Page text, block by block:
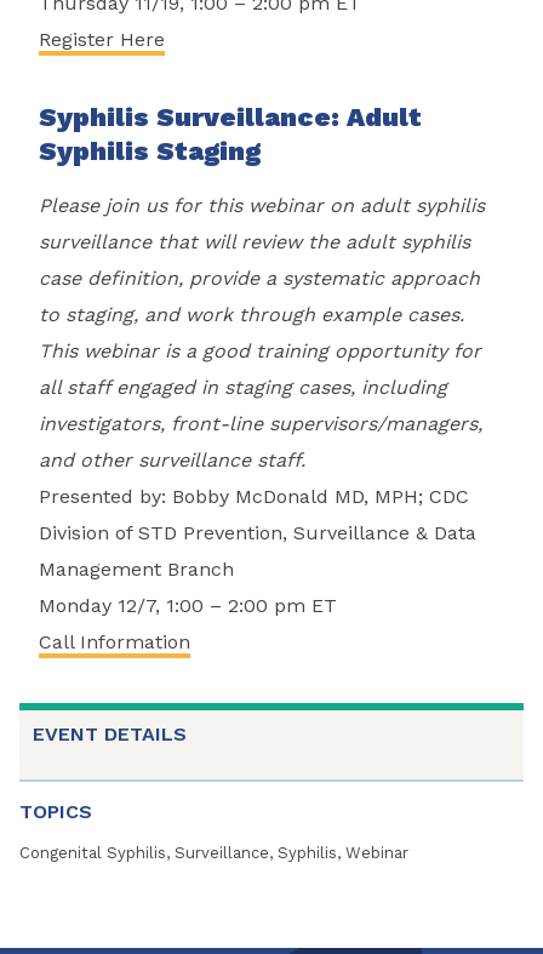
Register Here
Syphilis Surveillance: Adult
Syphilis Staging
Please join us for this webinar on adult syphilis
surveillance that will review the adult syphilis
case definition, provide a systematic approach
to staging, and work through example cases.
This webinar is a good training opportunity for
all staff engaged in staging cases, including
investigators, front-line supervisors/managers,
and other surveillance staff.
Presented by: Bobby McDonald MD, MPH; CDC
Division of STD Prevention, Surveillance & Data
Management Branch
Monday 12/7, 1:00 – 2:00 pm ET
Call Information
EVENT DETAILS
TOPICS
Congenital Syphilis, Surveillance, Syphilis, Webinar